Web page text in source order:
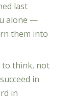
last
alone —
them into
to think, not
in
in